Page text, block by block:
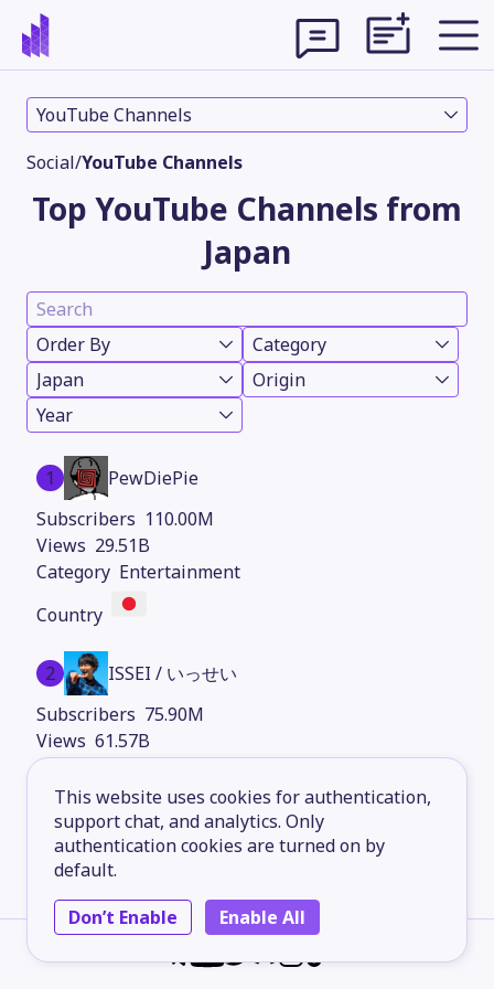
This website uses cookies for authentication,
support chat, and analytics. Only
authentication cookies are turned on by
default.
Don’t Enable
Enable All
YouTube Channels
Social/YouTube Channels
Top YouTube Channels from
Japan
Order By
Category
Japan
Origin
Year
1
PewDiePie
110.00M
29.51B
Entertainment
2
ISSEI / いっせい
75.90M
61.57B
3
BRUNO
43.70M
9.33B
Entertainment
Theme